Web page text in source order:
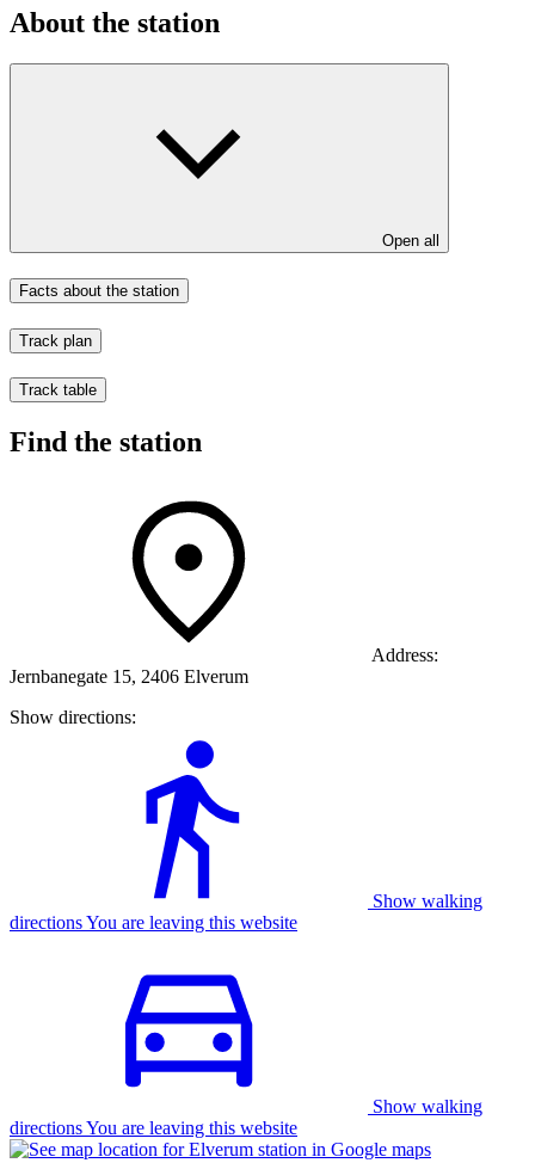
About the station
Open all
Facts about the station
Track plan
Track table
Find the station
Address:
Jernbanegate 15, 2406 Elverum
Show directions:
Show walking
directions You are leaving this website
Show walking
directions You are leaving this website